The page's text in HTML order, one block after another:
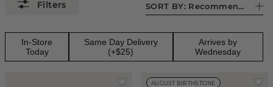
SORT BY: Recommended
In-Store
Today
Same Day Delivery
(+$25)
Arrives by
Wednesday
AUGUST BIRTHSTONE